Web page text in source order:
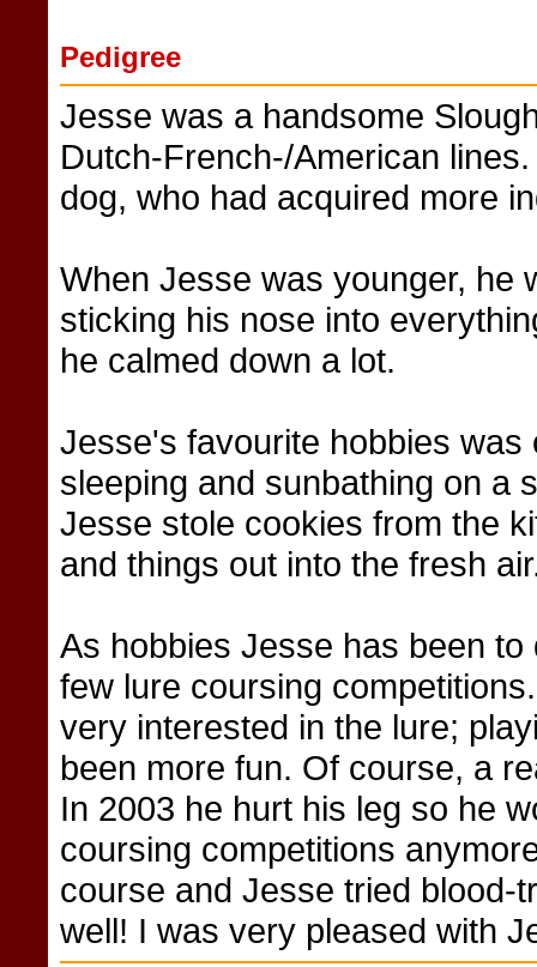
Pedigree
Jesse was a handsome
Dutch-French-/American
dog, who had acquired more
When Jesse was younger, he
sticking his nose into
he calmed down a lot.
Jesse's favourite hobbies
sleeping and sunbathing on a
Jesse stole cookies from the
and things out into the fresh
As hobbies Jesse has been
few lure coursing
very interested in the lure;
been more fun. Of course, a
In 2003 he hurt his leg so he
coursing competitions
course and Jesse tried blood-
well! I was very pleased with